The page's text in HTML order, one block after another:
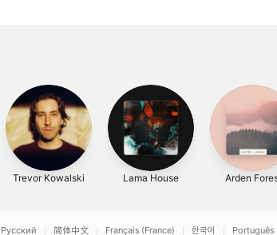
Trevor Kowalski Lama House Arden
Русский 简体中文 Français (France) 한국어 Português